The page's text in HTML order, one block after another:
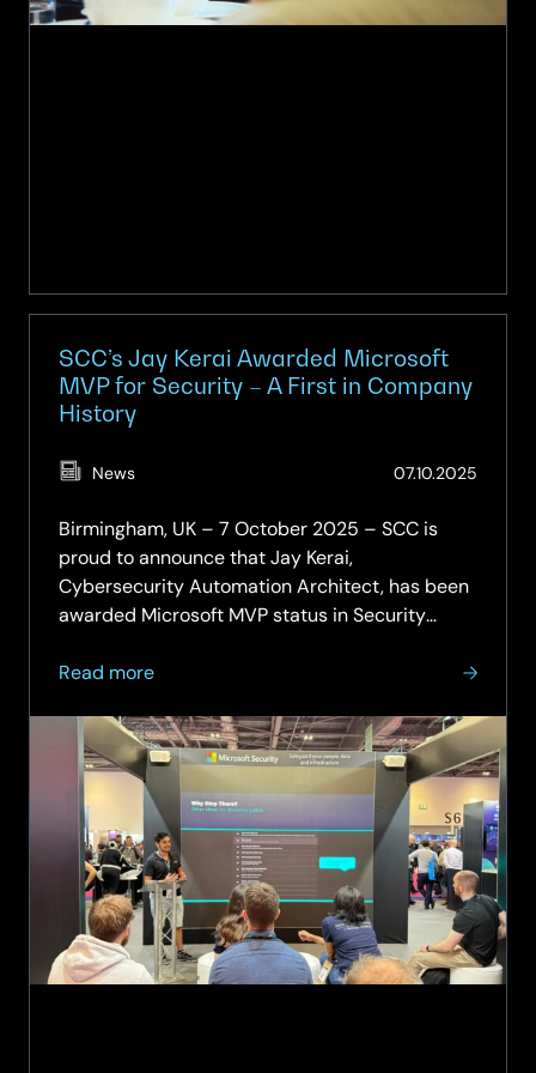
SCC’s Jay Kerai Awarded Microsoft
MVP for Security – A First in Company
History
News 07.10.2025
Birmingham, UK – 7 October 2025 – SCC is
proud to announce that Jay Kerai,
Cybersecurity Automation Architect, has been
awarded Microsoft MVP status in Security
Microsoft Security MVPs in the UK for SIEM &
Read more
about
Jay
Kerai
Awarded
Microsoft
MVP
for
Security
A
First